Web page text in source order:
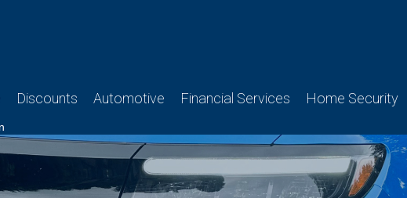
Discounts Automotive Financial Services Home Security